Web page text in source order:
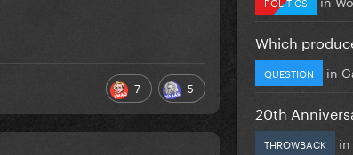
7 5
Which
QUESTION in
20th
THROWBACK in